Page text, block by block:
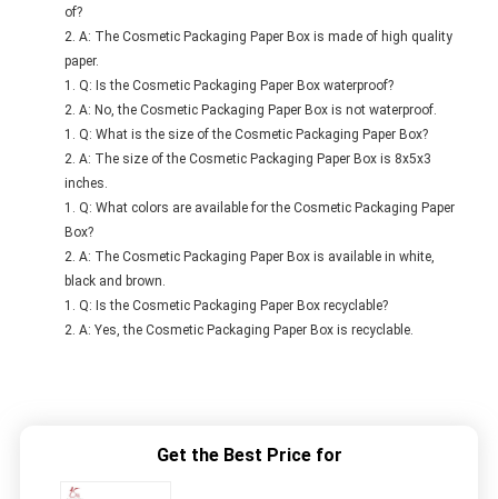
of?
A: The Cosmetic Packaging Paper Box is made of high quality
paper.
Q: Is the Cosmetic Packaging Paper Box waterproof?
A: No, the Cosmetic Packaging Paper Box is not waterproof.
Q: What is the size of the Cosmetic Packaging Paper Box?
A: The size of the Cosmetic Packaging Paper Box is 8x5x3
inches.
Q: What colors are available for the Cosmetic Packaging Paper
Box?
A: The Cosmetic Packaging Paper Box is available in white,
black and brown.
Q: Is the Cosmetic Packaging Paper Box recyclable?
A: Yes, the Cosmetic Packaging Paper Box is recyclable.
Get the Best Price for